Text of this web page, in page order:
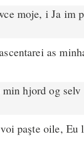
moje, i Ja im
as
hjord og
paşte oile, Eu